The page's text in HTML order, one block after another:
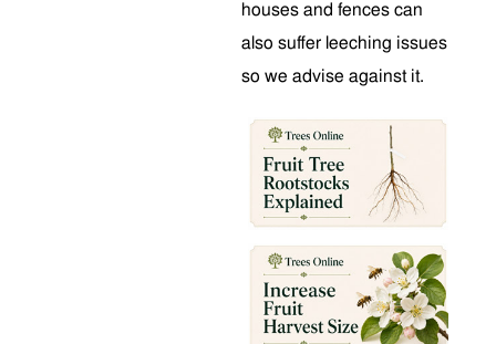
houses and fences can
also suffer leeching issues
so we advise against it.